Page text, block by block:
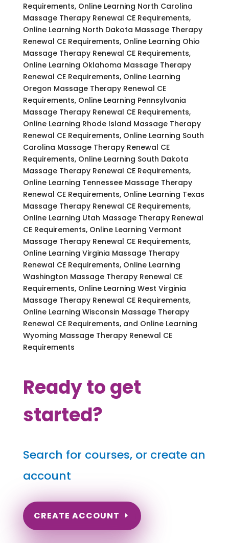
Requirements, Online Learning North Carolina
Massage Therapy Renewal CE Requirements,
Online Learning North Dakota Massage Therapy
Renewal CE Requirements, Online Learning Ohio
Massage Therapy Renewal CE Requirements,
Online Learning Oklahoma Massage Therapy
Renewal CE Requirements, Online Learning
Oregon Massage Therapy Renewal CE
Requirements, Online Learning Pennsylvania
Massage Therapy Renewal CE Requirements,
Online Learning Rhode Island Massage Therapy
Renewal CE Requirements, Online Learning South
Carolina Massage Therapy Renewal CE
Requirements, Online Learning South Dakota
Massage Therapy Renewal CE Requirements,
Online Learning Tennessee Massage Therapy
Renewal CE Requirements, Online Learning Texas
Massage Therapy Renewal CE Requirements,
Online Learning Utah Massage Therapy Renewal
CE Requirements, Online Learning Vermont
Massage Therapy Renewal CE Requirements,
Online Learning Virginia Massage Therapy
Renewal CE Requirements, Online Learning
Washington Massage Therapy Renewal CE
Requirements, Online Learning West Virginia
Massage Therapy Renewal CE Requirements,
Online Learning Wisconsin Massage Therapy
Renewal CE Requirements, and Online Learning
Wyoming Massage Therapy Renewal CE
Requirements
Ready to get
started?
Search for courses, or create an
account
CREATE ACCOUNT